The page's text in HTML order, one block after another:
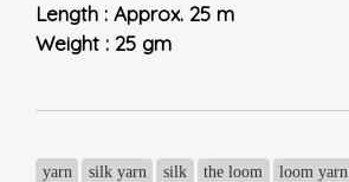
Length : Approx. 25 m
Weight : 25 gm
yarn silk yarn silk the loom loom yarn